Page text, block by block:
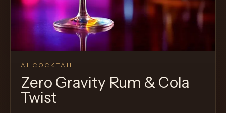
AI COCKTAIL
Zero Gravity Rum & Cola
Twist